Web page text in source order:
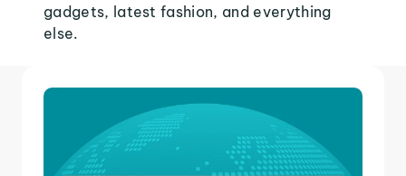
gadgets, latest fashion, and everything
else.